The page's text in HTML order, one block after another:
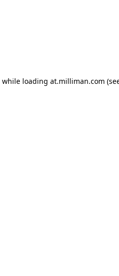
while loading at.milliman.com